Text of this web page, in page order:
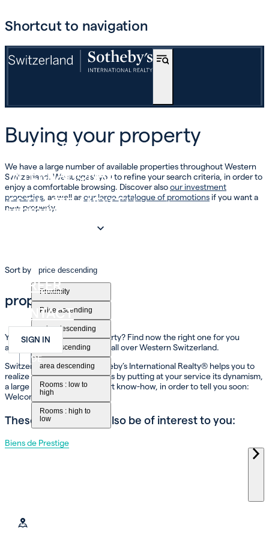
Shortcut to navigation
OFF-MARKET
INTERNATIONAL
ESTIMATE AND SELL
CAREER
CONTACT
SIGN IN
DE
Buying your property
We have a large number of available properties throughout Western
Switzerland. We suggest you to refine your search criteria, in order to
enjoy a comfortable browsing. Discover alsoour investment
properties, as well asour large catalogue of promotionsif you want a
new property.
Sort by price descending
Proximity
Price ascending
price descending
area ascending
area descending
Rooms : low to
high
Rooms : high to
low
property for sale
You dream of buying a property? Find now the right one for you
among our different options all over Western Switzerland.
Switzerland Immobilier Sotheby’s International Realty® helps you to
realize your property projects by putting at your service its dynamism,
a large network and its expert know-how, in order to tell you soon:
Welcome home!
These themes may also be of interest to you:
Biens de Prestige